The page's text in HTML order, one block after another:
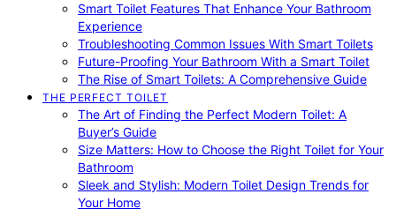
Smart Toilet Features That Enhance Your Bathroom
Experience
Troubleshooting Common Issues With Smart Toilets
Future-Proofing Your Bathroom With a Smart Toilet
The Rise of Smart Toilets: A Comprehensive Guide
THE PERFECT TOILET
The Art of Finding the Perfect Modern Toilet: A
Buyer’s Guide
Size Matters: How to Choose the Right Toilet for Your
Bathroom
Sleek and Stylish: Modern Toilet Design Trends for
Your Home